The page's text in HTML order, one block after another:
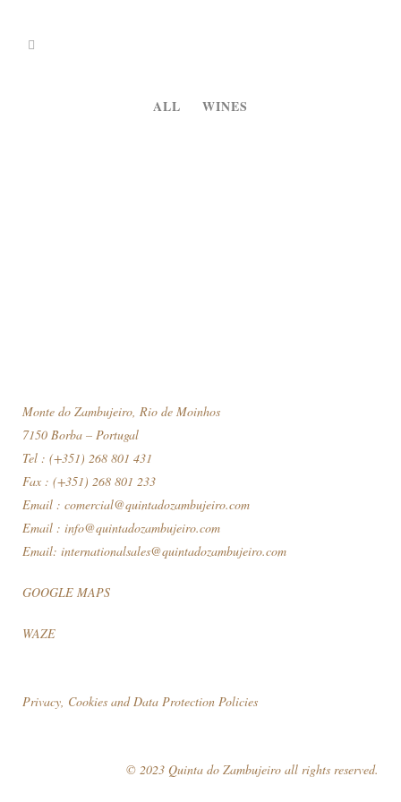
ALL WINES
Monte do Zambujeiro, Rio de Moinhos
7150 Borba – Portugal
Tel : (+351) 268 801 431
Fax : (+351) 268 801 233
Email : comercial@quintadozambujeiro.com
Email : info@quintadozambujeiro.com
Email: internationalsales@quintadozambujeiro.com
GOOGLE MAPS
WAZE
Privacy, Cookies and Data Protection Policies
© 2023 Quinta do Zambujeiro all rights reserved.